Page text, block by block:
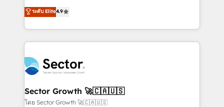
Sales + Service Hub, synchronisation ERP ↔
HubSpot temps réel, formation équipes. 🏆 +350
Integration. 📩 Parlons de votre projet →
digitaweb.com
no tienen un problema de herramientas. Tienen un
problema de orden. Equipos desalineados, datos
dispersos y procesos que dependen de personas
clave — no de sistemas. Eso frena el crecimiento,
⚙️ Grows ordena los procesos comerciales, alinea
marketing, ventas y servicio, e implementa HubSpot
de forma que genera resultados reales desde las
primeras semanas — no meses. 🤝 No entregamos
ระดับ Elite4.9
Sector Growth 🚀🇨🇦🇺🇸
โดย Sector Growth 🚀🇨🇦🇺🇸